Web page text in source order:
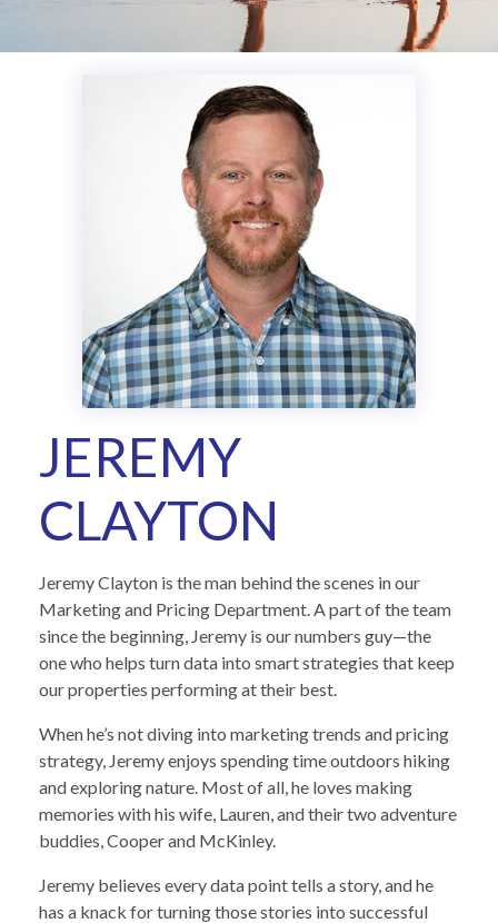
JEREMY
CLAYTON
Jeremy Clayton is the man behind the scenes in our
Marketing and Pricing Department. A part of the team
since the beginning, Jeremy is our numbers guy—the
one who helps turn data into smart strategies that keep
our properties performing at their best.
When he’s not diving into marketing trends and pricing
strategy, Jeremy enjoys spending time outdoors hiking
and exploring nature. Most of all, he loves making
memories with his wife, Lauren, and their two adventure
buddies, Cooper and McKinley.
Jeremy believes every data point tells a story, and he
has a knack for turning those stories into successful